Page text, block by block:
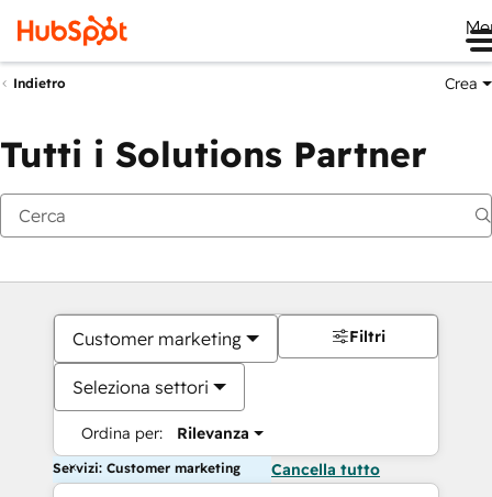
Indietro Crea
Tutti i Solutions Partner
Customer marketing
Seleziona settori
Ordina per: Rilevanza
Filtri
Servizi: Customer marketing Cancella tutto